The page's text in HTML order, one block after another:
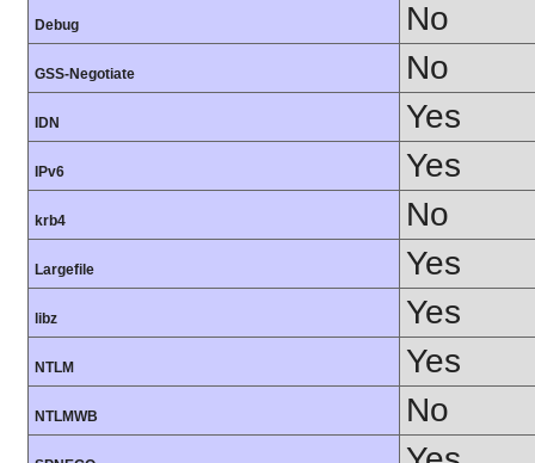
Debug No
GSS-Negotiate No
IDN Yes
IPv6 Yes
krb4 No
Largefile Yes
libz Yes
NTLM Yes
NTLMWB No